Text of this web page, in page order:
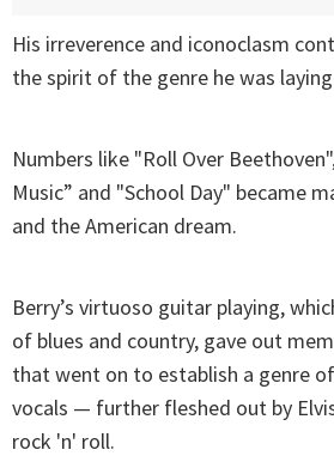
His irreverence and iconoclasm
the spirit of the genre he was
Numbers like "Roll Over
Music” and "School Day" became
and the American dream.
Berry’s virtuoso guitar playing,
of blues and country, gave out
that went on to establish a genre
vocals — further fleshed out by
rock 'n' roll.